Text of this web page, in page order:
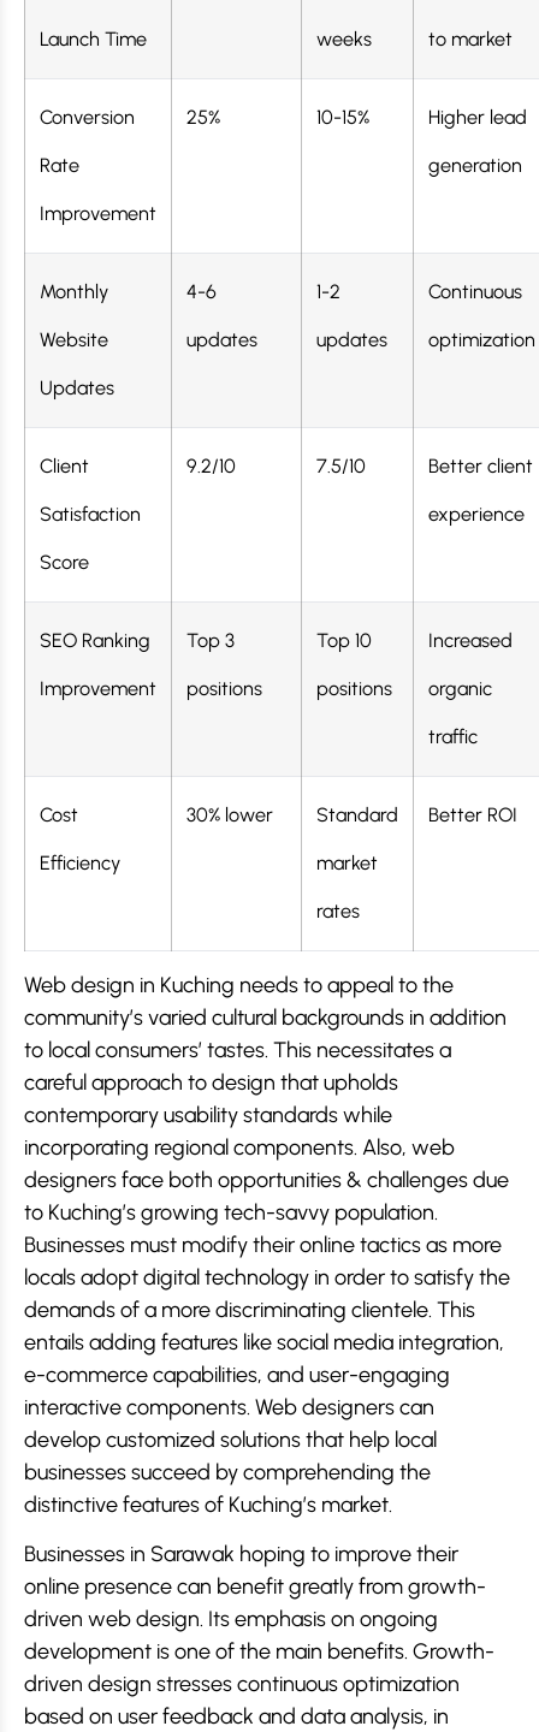
Launch Time weeks to market
Conversion
Rate
Improvement
25% 10-15% Higher lead
generation
Monthly
Website
Updates
4-6
updates
1-2
updates
Continuous
optimization
Client
Satisfaction
Score
9.2/10 7.5/10 Better client
experience
SEO Ranking
Improvement
Top 3
positions
Top 10
positions
Increased
organic
traffic
Cost
Efficiency
30% lower Standard
market
rates
Better ROI
Web design in Kuching needs to appeal to the
community’s varied cultural backgrounds in addition
to local consumers’ tastes. This necessitates a
careful approach to design that upholds
contemporary usability standards while
incorporating regional components. Also, web
designers face both opportunities & challenges due
to Kuching’s growing tech-savvy population.
Businesses must modify their online tactics as more
locals adopt digital technology in order to satisfy the
demands of a more discriminating clientele. This
entails adding features like social media integration,
e-commerce capabilities, and user-engaging
interactive components. Web designers can
develop customized solutions that help local
businesses succeed by comprehending the
distinctive features of Kuching’s market.
Businesses in Sarawak hoping to improve their
online presence can benefit greatly from growth-
driven web design. Its emphasis on ongoing
development is one of the main benefits. Growth-
driven design stresses continuous optimization
based on user feedback and data analysis, in